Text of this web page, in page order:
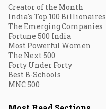
Creator of the Month
India's Top 100 Billionaires
The Emerging Companies
Fortune 500 India
Most Powerful Women
The Next 500
Forty Under Forty
Best B-Schools
MNC 500